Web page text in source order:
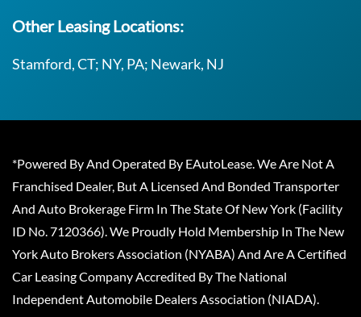
Other Leasing Locations:
Stamford, CT; NY, PA; Newark, NJ
*Powered By And Operated By EAutoLease. We Are Not A
Franchised Dealer, But A Licensed And Bonded Transporter
And Auto Brokerage Firm In The State Of New York (Facility
ID No. 7120366). We Proudly Hold Membership In The New
York Auto Brokers Association (NYABA) And Are A Certified
Car Leasing Company Accredited By The National
Independent Automobile Dealers Association (NIADA).